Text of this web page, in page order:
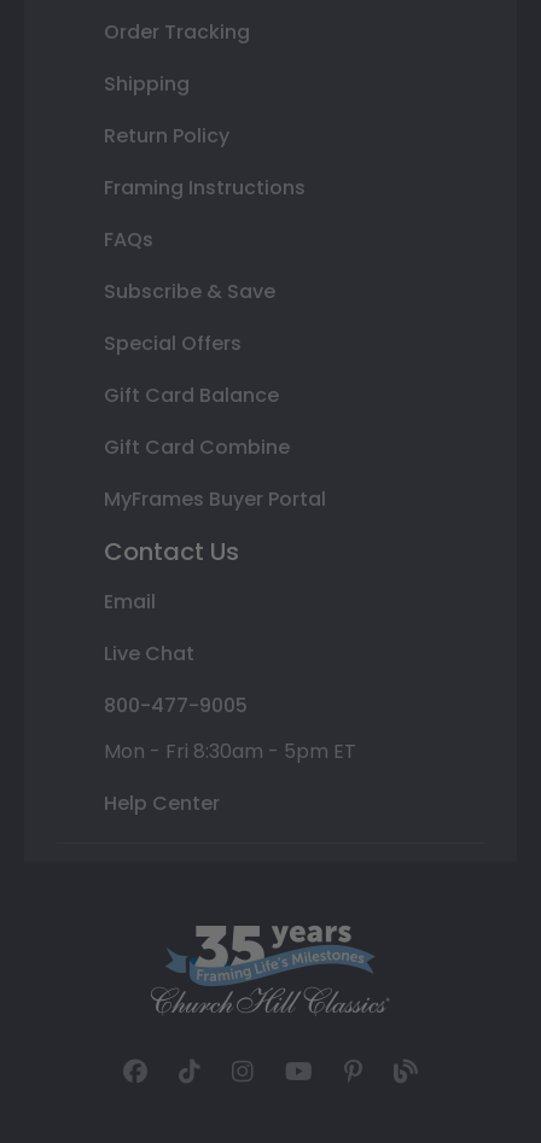
Order Tracking
Shipping
Return Policy
Framing Instructions
FAQs
Subscribe & Save
Special Offers
Gift Card Balance
Gift Card Combine
MyFrames Buyer Portal
Contact Us
Email
Live Chat
800-477-9005
Mon - Fri 8:30am - 5pm ET
Help Center